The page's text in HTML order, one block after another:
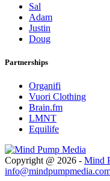
Sal
Adam
Justin
Doug
Partnerships
Organifi
Vuori Clothing
Brain.fm
LMNT
Equilife
Copyright @ 2026 - Mind